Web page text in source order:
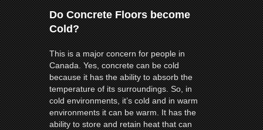
Do Concrete Floors become
Cold?
This is a major concern for people in
Canada. Yes, concrete can be cold
because it has the ability to absorb the
temperature of its surroundings. So, in
cold environments, it’s cold and in warm
environments it can be warm. It has the
ability to store and retain heat that can